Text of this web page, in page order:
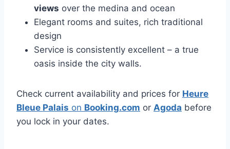
views over the medina and ocean
Elegant rooms and suites, rich traditional
design
Service is consistently excellent – a true
oasis inside the city walls.
Check current availability and prices for Heure
Bleue Palais on Booking.com or Agoda before
you lock in your dates.